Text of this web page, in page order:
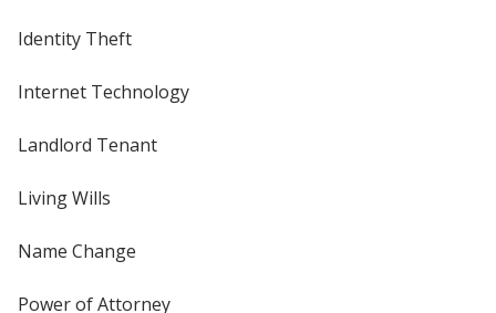
Identity Theft
Internet Technology
Landlord Tenant
Living Wills
Name Change
Power of Attorney